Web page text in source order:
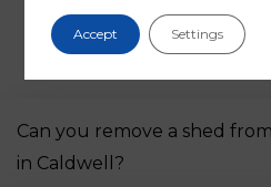
Frequently
Can you remove a shed
in Caldwell?
Accept Settings